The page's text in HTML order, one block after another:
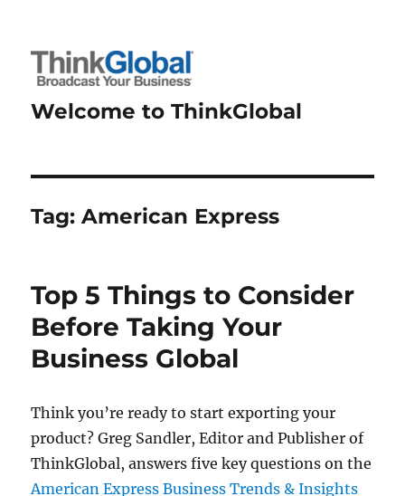
Welcome to ThinkGlobal
Tag:American Express
Top 5 Things to Consider
Before Taking Your
Business Global
Think you’re ready to start exporting your
product? Greg Sandler, Editor and Publisher of
ThinkGlobal, answers five key questions on the
American Express Business Trends & Insights